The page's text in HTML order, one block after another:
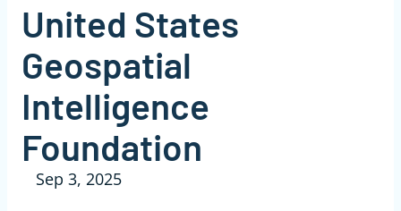
United States
Geospatial
Intelligence
Foundation
Sep 3, 2025